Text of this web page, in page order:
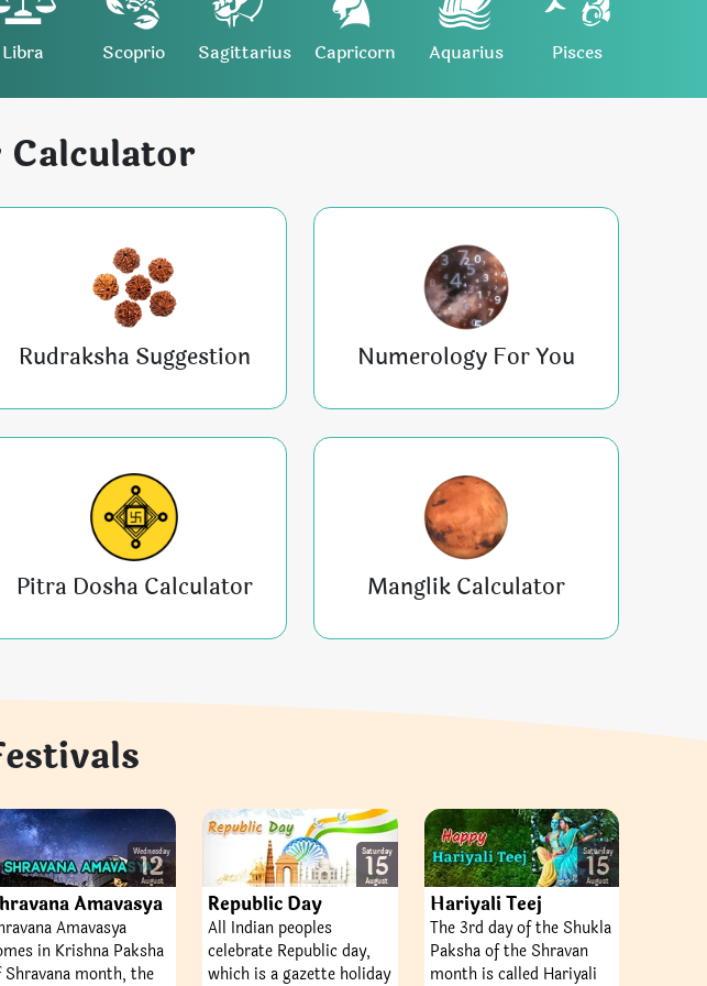
Libra Scoprio Sagittarius Capricorn Aquarius Pisces
Calculator
Rudraksha Suggestion Numerology For You
Pitra Dosha Calculator Manglik Calculator
Wednesday
12
August
Amavasya
Amavasya
in Krishna Paksha
Shravana month, the
Saturday
15
August
Republic Day
All Indian peoples
celebrate Republic day,
which is a gazette holiday
Saturday
15
August
Hariyali Teej
The 3rd day of the Shukla
Paksha of the Shravan
month is called Hariyali